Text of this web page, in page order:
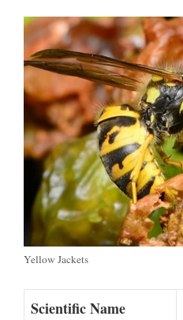
Yellow Jackets
Scientific Name